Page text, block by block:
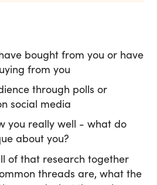
bought from you or have
from you
through polls or
social media
you really well - what do
about you?
of that research together
threads are, what the